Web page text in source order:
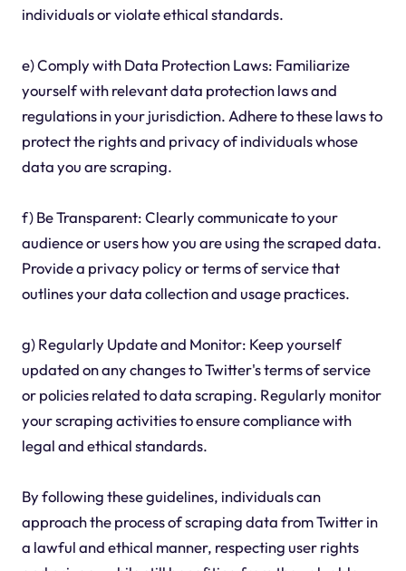
individuals or violate ethical standards.
e) Comply with Data Protection Laws: Familiarize
yourself with relevant data protection laws and
regulations in your jurisdiction. Adhere to these laws to
protect the rights and privacy of individuals whose
data you are scraping.
f) Be Transparent: Clearly communicate to your
audience or users how you are using the scraped data.
Provide a privacy policy or terms of service that
outlines your data collection and usage practices.
g) Regularly Update and Monitor: Keep yourself
updated on any changes to Twitter's terms of service
or policies related to data scraping. Regularly monitor
your scraping activities to ensure compliance with
legal and ethical standards.
By following these guidelines, individuals can
approach the process of scraping data from Twitter in
a lawful and ethical manner, respecting user rights